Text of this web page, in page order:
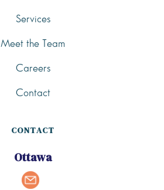
Services
Meet the Team
Careers
Contact
CONTACT
Ottawa